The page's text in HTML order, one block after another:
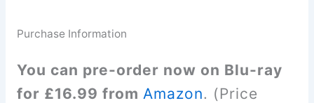
Purchase Information
You can pre-order now on Blu-ray
for £16.99 from Amazon. (Price